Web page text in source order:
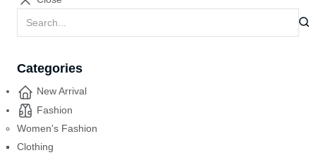
Categories
New Arrival
Fashion
Women's Fashion
Clothing